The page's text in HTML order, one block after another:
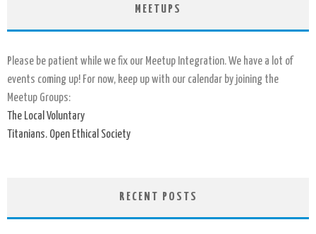
MEETUPS
Please be patient while we fix our Meetup Integration. We have a lot of
events coming up! For now, keep up with our calendar by joining the
Meetup Groups:
The Local Voluntary
Titanians. Open Ethical Society
RECENT POSTS